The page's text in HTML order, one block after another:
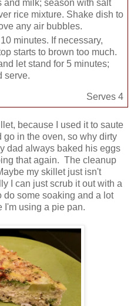
and milk; season with salt
rice mixture. Shake dish to
any air bubbles.
minutes. If necessary,
starts to brown too much.
let stand for 5 minutes;
serve.
Serves 4
because I used it to saute
in the oven, so why dirty
dad always baked his eggs
that again. The cleanup
my skillet just isn't
I can just scrub it out with a
do some soaking and a lot
I'm using a pie pan.